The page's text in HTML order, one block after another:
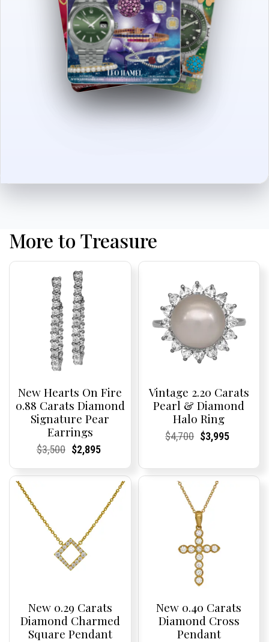
More to Treasure
New Hearts On Fire
0.88 Carats Diamond
Signature Pear
Earrings
Current
Current
$3,500Original
was:
Current
Current
$2,895
is:
$2,895.
Vintage 2.20 Carats
Pearl & Diamond
Halo Ring
Current
Current
$4,700Original
$4,700.
Current
Current
$3,995
$3,995.
New 0.29 Carats
Diamond Charmed
Square Pendant
New 0.40 Carats
Diamond Cross
Pendant